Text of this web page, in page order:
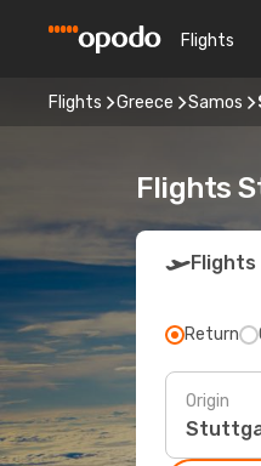
Flights
Flights Greece Samos
Flights
Flights
Return
Origin